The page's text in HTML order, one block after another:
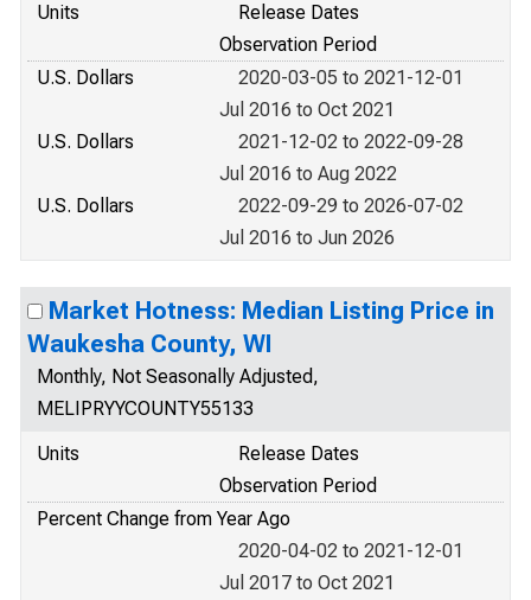
Units
Release Dates
Observation Period
U.S. Dollars
2020-03-05 to 2021-12-01
Jul 2016 to Oct 2021
U.S. Dollars
2021-12-02 to 2022-09-28
Jul 2016 to Aug 2022
U.S. Dollars
2022-09-29 to 2026-07-02
Jul 2016 to Jun 2026
Market Hotness: Median Listing Price in
Waukesha County, WI
Monthly, Not Seasonally Adjusted,
MELIPRYYCOUNTY55133
Units
Release Dates
Observation Period
Percent Change from Year Ago
2020-04-02 to 2021-12-01
Jul 2017 to Oct 2021